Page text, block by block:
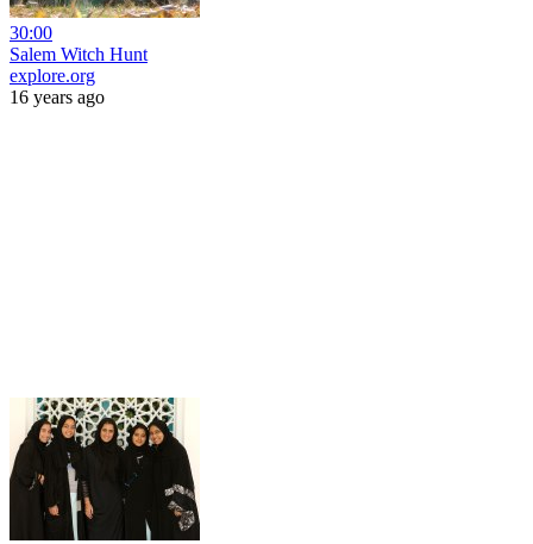
30:00
Salem Witch Hunt
explore.org
16 years ago